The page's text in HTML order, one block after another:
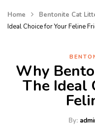
Home Bentonite Cat
Ideal Choice for Your Feline
Why
The Ideal
By: